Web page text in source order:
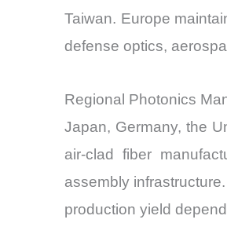
Taiwan. Europe
defense optics,
Regional Photonics
Japan, Germany, the
air-clad fiber
assembly
production yield